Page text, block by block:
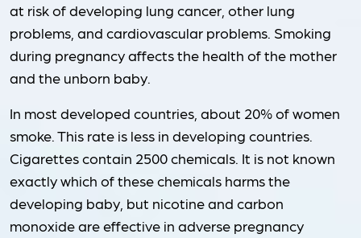
at risk of developing lung cancer, other lung
problems, and cardiovascular problems. Smoking
during pregnancy affects the health of the mother
and the unborn baby.
In most developed countries, about 20% of women
smoke. This rate is less in developing countries.
Cigarettes contain 2500 chemicals. It is not known
exactly which of these chemicals harms the
developing baby, but nicotine and carbon
monoxide are effective in adverse pregnancy